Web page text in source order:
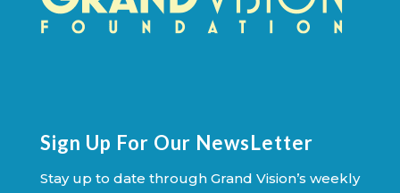
Sign Up For Our NewsLetter
Stay up to date through Grand Vision’s weekly